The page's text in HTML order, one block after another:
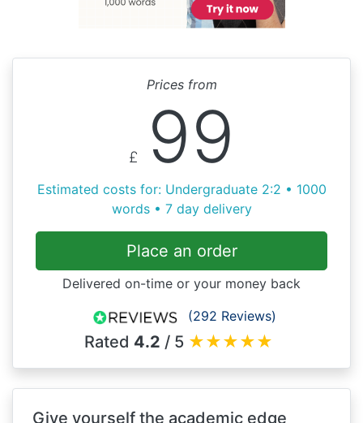
Prices from
£ 99
Estimated costs for: Undergraduate 2:2 • 1000
words • 7 day delivery
Place an order
Delivered on-time or your money back
(292 Reviews)
Rated 4.2 / 5 ★★★★★
Give yourself the academic edge